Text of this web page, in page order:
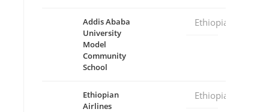
Addis Ababa
University
Model
Community
School
Ethiopia
Ethiopian
Airlines
Ethiopia